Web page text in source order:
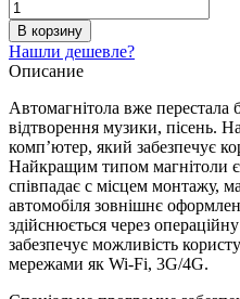
Нашли дешевле?
Описание
Автомагнітола вже перестала
відтворення музики, пісень.
комп’ютер, який забезпечує
Найкращим типом магнітоли
співпадає с місцем монтажу,
автомобіля зовнішнє
здійснюється через
забезпечує можливість
мережами як Wi-Fi, 3G/4G.